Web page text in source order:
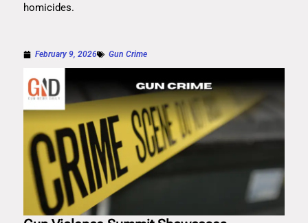
homicides.
February 9, 2026 Gun Crime